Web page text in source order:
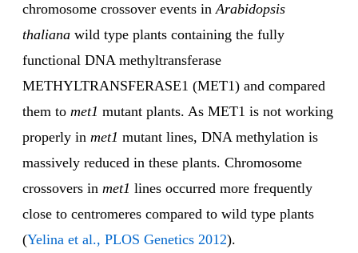
chromosome crossover events inArabidopsis
thaliana wild type plants containing the fully
functional DNA methyltransferase
METHYLTRANSFERASE1 (MET1) and compared
them to met1 mutant plants. As MET1 is not working
properly in met1 mutant lines, DNA methylation is
massively reduced in these plants. Chromosome
crossovers in met1 lines occurred more frequently
close to centromeres compared to wild type plants
(Yelina et al., PLOS Genetics 2012).